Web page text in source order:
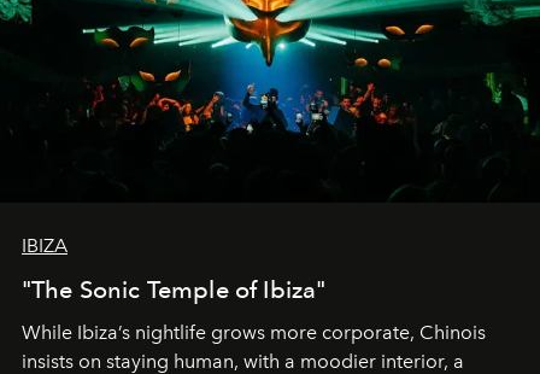
IBIZA
"The Sonic Temple of Ibiza"
While Ibiza’s nightlife grows more corporate, Chinois
insists on staying human, with a moodier interior, a